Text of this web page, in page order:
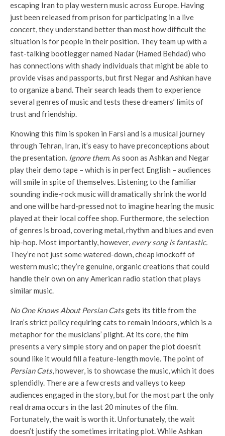
escaping Iran to play western music across Europe. Having
just been released from prison for participating in a live
concert, they understand better than most how difficult the
situation is for people in their position. They team up with a
fast-talking bootlegger named Nadar (Hamed Behdad) who
has connections with shady individuals that might be able to
provide visas and passports, but first Negar and Ashkan have
to organize a band. Their search leads them to experience
several genres of music and tests these dreamers’ limits of
trust and friendship.
Knowing this film is spoken in Farsi and is a musical journey
through Tehran, Iran, it’s easy to have preconceptions about
the presentation. Ignore them.As soon as Ashkan and Negar
play their demo tape – which is in perfect English – audiences
will smile in spite of themselves. Listening to the familiar
sounding indie-rock music will dramatically shrink the world
and one will be hard-pressed not to imagine hearing the music
played at their local coffee shop. Furthermore, the selection
of genres is broad, covering metal, rhythm and blues and even
hip-hop. Most importantly, however, every song is fantastic.
They’re not just some watered-down, cheap knockoff of
western music; they’re genuine, organic creations that could
handle their own on any American radio station that plays
similar music.
No One Knows About Persian Catsgets its title from the
Iran’s strict policy requiring cats to remain indoors, which is a
metaphor for the musicians’ plight. At its core, the film
presents a very simple story and on paper the plot doesn’t
sound like it would fill a feature-length movie. The point of
Persian Cats, however, is to showcase the music, which it does
splendidly. There are a few crests and valleys to keep
audiences engaged in the story, but for the most part the only
real drama occurs in the last 20 minutes of the film.
Fortunately, the wait is worth it. Unfortunately, the wait
doesn’t justify the sometimes irritating plot. While Ashkan